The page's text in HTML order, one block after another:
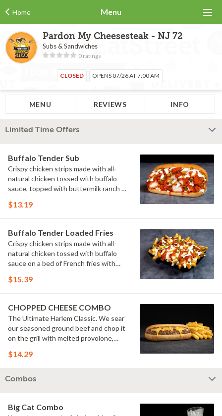
Home Menu
Pardon My Cheesesteak - NJ 72
Subs & Sandwiches
0 ratings
CLOSED OPENS 07/26 AT 7:00 AM
MENU REVIEWS INFO
Limited Time Offers
Buffalo Tender Sub
Crispy chicken strips made with all-
natural chicken tossed with buffalo
sauce, topped with buttermilk ranch &
$13.19
Buffalo Tender Loaded Fries
Crispy chicken strips made with all-
natural chicken tossed with buffalo
sauce on a bed of French fries with
pickles.
$15.39
CHOPPED CHEESE COMBO
The Ultimate Harlem Classic. We sear
our seasoned ground beef and chop it
on the grill with melted provolone,
in our signature fresh hoagie, comes
$14.29
Combos
Big Cat Combo